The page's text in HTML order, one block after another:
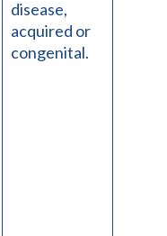
disease,
acquired or
congenital.